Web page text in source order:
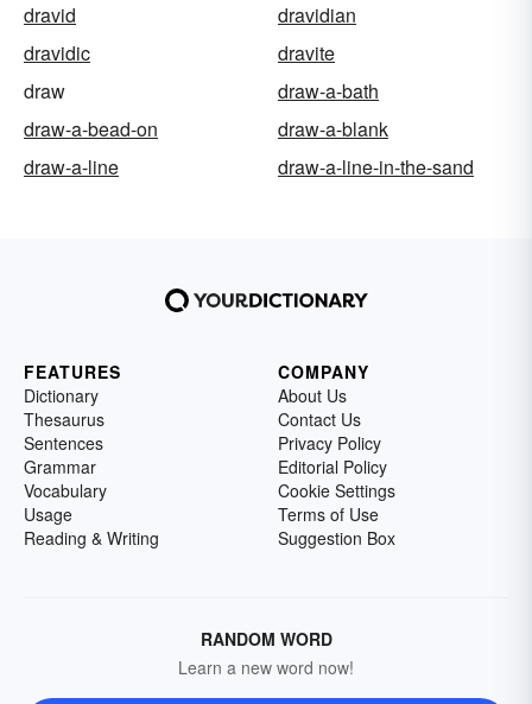
dravid
dravidian
dravidic
dravite
draw
draw-a-bath
draw-a-bead-on
draw-a-blank
draw-a-line
draw-a-line-in-the-sand
FEATURES
Dictionary
Thesaurus
Sentences
Grammar
Vocabulary
Usage
Reading & Writing
COMPANY
About Us
Contact Us
Privacy Policy
Editorial Policy
Cookie Settings
Terms of Use
Suggestion Box
RANDOM WORD
Learn a new word now!